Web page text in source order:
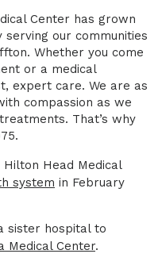
Center has grown
our communities
Whether you come
or a medical
expert care. We are as
compassion as we
That’s why
Head Medical
system in February
sister hospital to
Medical Center.